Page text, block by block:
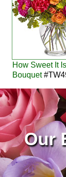
How Sweet It
Bouquet
Our